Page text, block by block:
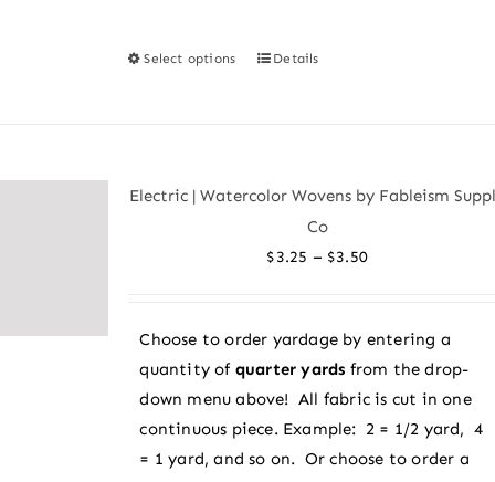
Select options
This
chosen
on
product
Details
Electric | Watercolor Wovens by Fableism
Co
$3.25 – $3.50Price
through
$3.50
Choose to order yardage by entering a
quantity of quarter yards from the drop-
down menu above! All fabric is cut in one
continuous piece. Example: 2 = 1/2 yard, 4
= 1 yard, and so on. Or choose to order a